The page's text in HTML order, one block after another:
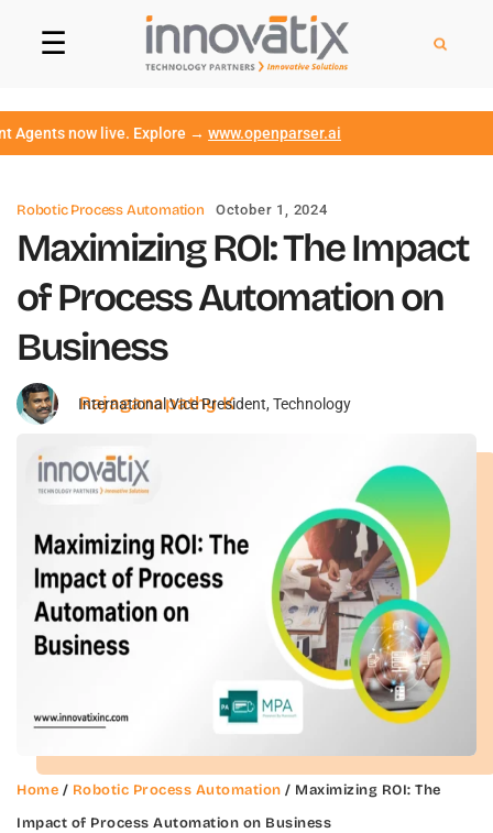
☰
now live. Explore → www.openparser.ai
Robotic Process Automation October 1, 2024
Maximizing ROI: The Impact
of Process Automation on
Business
Rajaganapathy K
International Vice President, Technology
Home / Robotic Process Automation / Maximizing ROI: The
Impact of Process Automation on Business